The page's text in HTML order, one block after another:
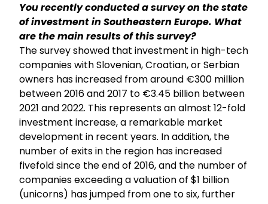
You recently conducted a survey on the state
of investment in Southeastern Europe. What
are the main results of this survey?
The survey showed that investment in high-tech
companies with Slovenian, Croatian, or Serbian
owners has increased from around €300 million
between 2016 and 2017 to €3.45 billion between
2021 and 2022. This represents an almost 12-fold
investment increase, a remarkable market
development in recent years. In addition, the
number of exits in the region has increased
fivefold since the end of 2016, and the number of
companies exceeding a valuation of $1 billion
(unicorns) has jumped from one to six, further